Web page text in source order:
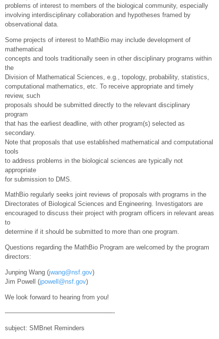
problems of interest to members of the biological community, especially
involving interdisciplinary collaboration and hypotheses framed by
observational data.
Some projects of interest to MathBio may include development of
mathematical
concepts and tools traditionally seen in other disciplinary programs within
the
Division of Mathematical Sciences, e.g., topology, probability, statistics,
computational mathematics, etc. To receive appropriate and timely
review, such
proposals should be submitted directly to the relevant disciplinary
program
that has the earliest deadline, with other program(s) selected as
secondary.
Note that proposals that use established mathematical and computational
tools
to address problems in the biological sciences are typically not
appropriate
for submission to DMS.
MathBio regularly seeks joint reviews of proposals with programs in the
Directorates of Biological Sciences and Engineering. Investigators are
encouraged to discuss their project with program officers in relevant areas
to
determine if it should be submitted to more than one program.
Questions regarding the MathBio Program are welcomed by the program
directors:
Junping Wang (jwang@nsf.gov)
Jim Powell (jpowell@nsf.gov)
We look forward to hearing from you!
—————————————————-
subject: SMBnet Reminders